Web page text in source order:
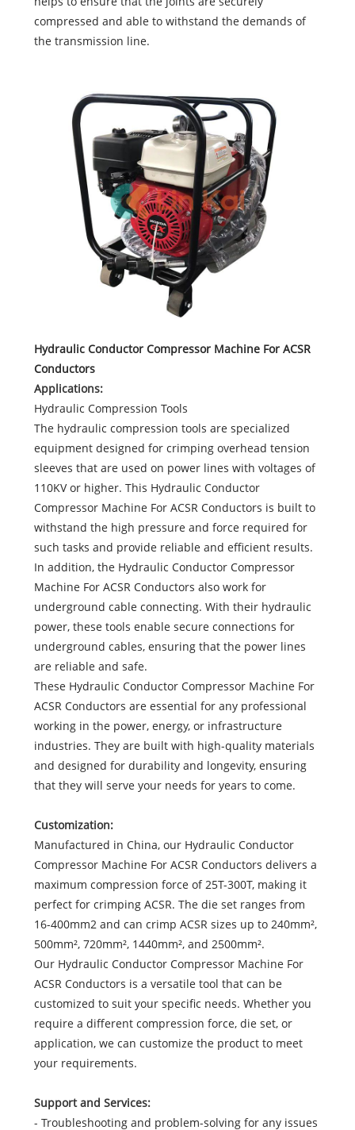
compressed and able to withstand the demands of
the transmission line.
Hydraulic Conductor Compressor Machine For ACSR
Conductors
Applications:
Hydraulic Compression Tools
The hydraulic compression tools are specialized
equipment designed for crimping overhead tension
sleeves that are used on power lines with voltages of
110KV or higher. This Hydraulic Conductor
Compressor Machine For ACSR Conductors is built to
withstand the high pressure and force required for
such tasks and provide reliable and efficient results.
In addition, the Hydraulic Conductor Compressor
Machine For ACSR Conductors also work for
underground cable connecting. With their hydraulic
power, these tools enable secure connections for
underground cables, ensuring that the power lines
are reliable and safe.
These Hydraulic Conductor Compressor Machine For
ACSR Conductors are essential for any professional
working in the power, energy, or infrastructure
industries. They are built with high-quality materials
and designed for durability and longevity, ensuring
that they will serve your needs for years to come.
Customization:
Manufactured in China, our Hydraulic Conductor
Compressor Machine For ACSR Conductors delivers a
maximum compression force of 25T-300T, making it
perfect for crimping ACSR. The die set ranges from
16-400mm2 and can crimp ACSR sizes up to 240mm²,
500mm², 720mm², 1440mm², and 2500mm².
Our Hydraulic Conductor Compressor Machine For
ACSR Conductors is a versatile tool that can be
customized to suit your specific needs. Whether you
require a different compression force, die set, or
application, we can customize the product to meet
your requirements.
Support and Services:
- Troubleshooting and problem-solving for any issues